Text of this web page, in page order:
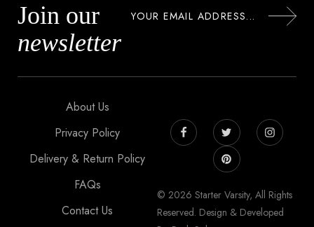
Join our
newsletter
About Us
Privacy Policy
Delivery & Return Policy
FAQs
Contact Us
© 2026 Starter Varsity, All Rights
Reserved. Design & Developed